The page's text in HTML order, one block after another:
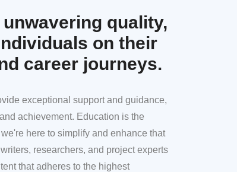
quality,
on their
career journeys.
exceptional support and guidance,
achievement. Education is the
here to simplify and enhance that
researchers, and project experts
that adheres to the highest